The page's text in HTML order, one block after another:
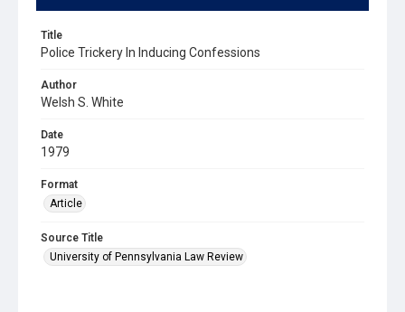
Title
Police Trickery In Inducing Confessions
Author
Welsh S. White
Date
1979
Format
Article
Source Title
University of Pennsylvania Law Review